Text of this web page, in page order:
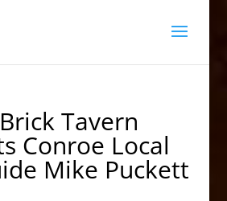
Tavern
Conroe Local
Mike Puckett